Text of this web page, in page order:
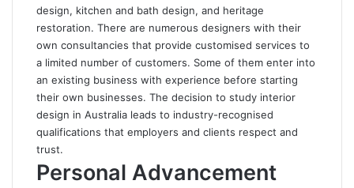
design, kitchen and bath design, and heritage
restoration. There are numerous designers with their
own consultancies that provide customised services to
a limited number of customers. Some of them enter into
an existing business with experience before starting
their own businesses. The decision to study interior
design in Australia leads to industry-recognised
qualifications that employers and clients respect and
trust.
Personal Advancement